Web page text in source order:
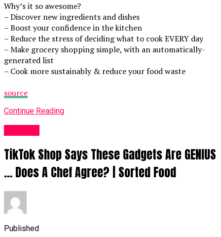
Why’s it so awesome?
– Discover new ingredients and dishes
– Boost your confidence in the kitchen
– Reduce the stress of deciding what to cook EVERY day
– Make grocery shopping simple, with an automatically-
generated list
– Cook more sustainably & reduce your food waste
source
Continue Reading
TikTok Shop Says These Gadgets Are GENIUS
… Does A Chef Agree? | Sorted Food
Published